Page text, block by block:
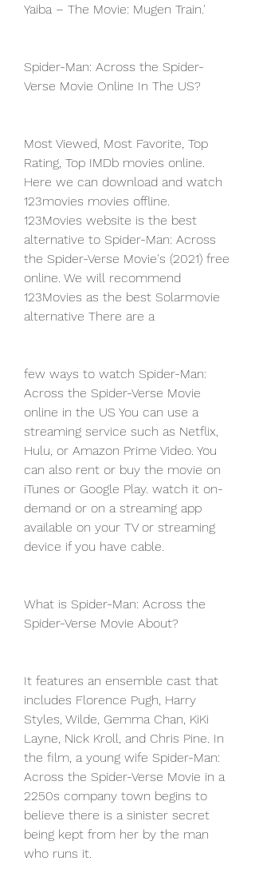
Yaiba – The Movie: Mugen Train.'
Spider-Man: Across the Spider-
Verse Movie Online In The US?
Most Viewed, Most Favorite, Top
Rating, Top IMDb movies online.
Here we can download and watch
123movies movies offline.
123Movies website is the best
alternative to Spider-Man: Across
the Spider-Verse Movie's (2021) free
online. We will recommend
123Movies as the best Solarmovie
alternative There are a
few ways to watch Spider-Man:
Across the Spider-Verse Movie
online in the US You can use a
streaming service such as Netflix,
Hulu, or Amazon Prime Video. You
can also rent or buy the movie on
iTunes or Google Play. watch it on-
demand or on a streaming app
available on your TV or streaming
device if you have cable.
What is Spider-Man: Across the
Spider-Verse Movie About?
It features an ensemble cast that
includes Florence Pugh, Harry
Styles, Wilde, Gemma Chan, KiKi
Layne, Nick Kroll, and Chris Pine. In
the film, a young wife Spider-Man:
Across the Spider-Verse Movie in a
2250s company town begins to
believe there is a sinister secret
being kept from her by the man
who runs it.